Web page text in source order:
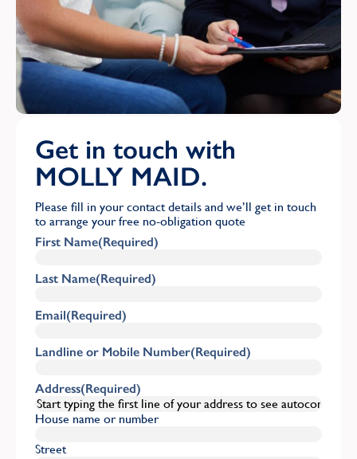
Get in touch with
MOLLY MAID.
Please fill in your contact details and we’ll get in touch
to arrange your free no-obligation quote
First Name(Required)
Last Name(Required)
Email(Required)
Landline or Mobile Number(Required)
Address(Required)
House name or number
Street